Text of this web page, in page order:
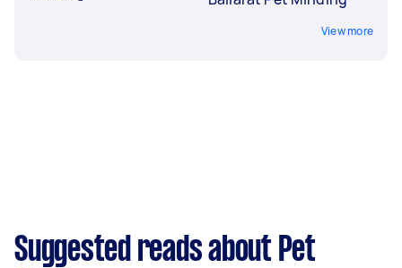
View more
Suggested reads about Pet